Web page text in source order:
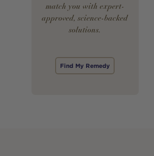
match you with expert-
approved, science-backed
solutions.
Find My Remedy